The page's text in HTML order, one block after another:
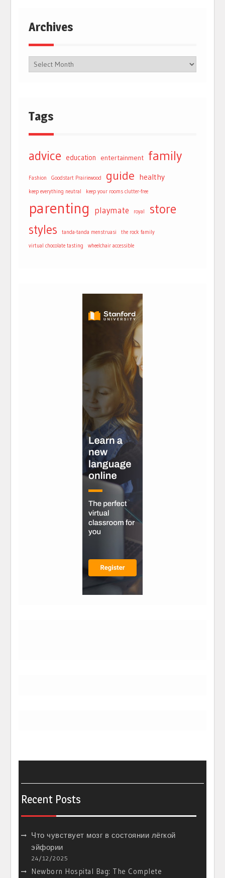
Archives
Tags
advice education entertainment family
Fashion Goodstart Prairiewood guide healthy
keep everything neutral keep your rooms clutter-free
parenting playmate royal store
styles tanda-tanda menstruasi the rock family
virtual chocolate tasting wheelchair accessible
Recent Posts
Что чувствует мозг в состоянии лёгкой
эйфории
24/12/2025
Newborn Hospital Bag: The Complete